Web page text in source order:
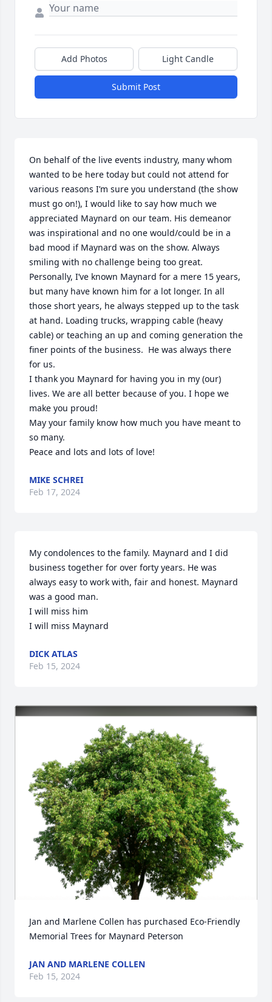
Add Photos Light Candle
Submit Post
On behalf of the live events industry, many whom
wanted to be here today but could not attend for
various reasons I’m sure you understand (the show
must go on!), I would like to say how much we
appreciated Maynard on our team. His demeanor
was inspirational and no one would/could be in a
bad mood if Maynard was on the show. Always
smiling with no challenge being too great.
Personally, I’ve known Maynard for a mere 15 years,
but many have known him for a lot longer. In all
those short years, he always stepped up to the task
at hand. Loading trucks, wrapping cable (heavy
cable) or teaching an up and coming generation the
finer points of the business.  He was always there
for us.
I thank you Maynard for having you in my (our)
lives. We are all better because of you. I hope we
make you proud!
May your family know how much you have meant to
so many.
Peace and lots and lots of love!
MIKE SCHREI
Feb 17, 2024
My condolences to the family. Maynard and I did
business together for over forty years. He was
always easy to work with, fair and honest. Maynard
was a good man.
I will miss him
I will miss Maynard
DICK ATLAS
Feb 15, 2024
Jan and Marlene Collen has purchased Eco-Friendly
Memorial Trees for Maynard Peterson
JAN AND MARLENE COLLEN
Feb 15, 2024